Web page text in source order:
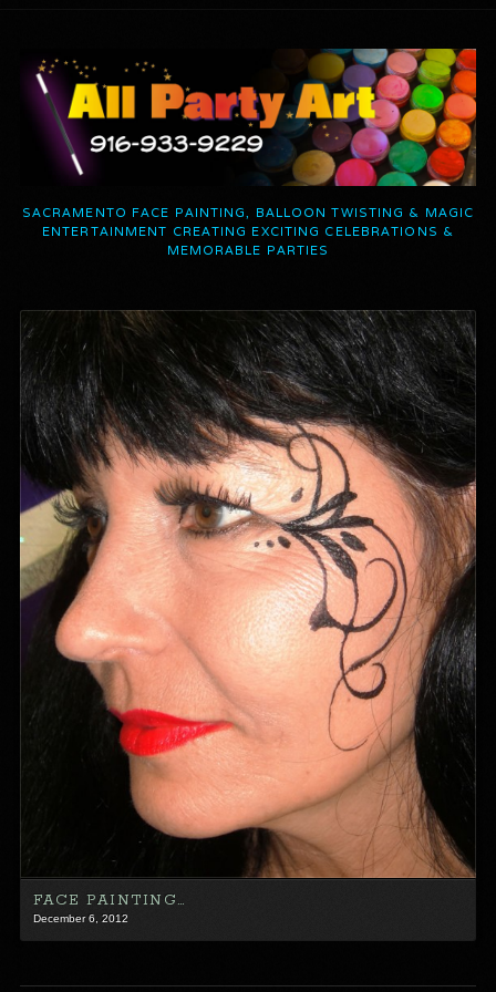
SACRAMENTO FACE PAINTING, BALLOON TWISTING & MAGIC
ENTERTAINMENT CREATING EXCITING CELEBRATIONS &
MEMORABLE PARTIES
FACE PAINTING…
December 6, 2012